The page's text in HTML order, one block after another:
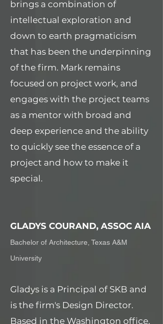
brings a combination of
intellectual exploration and
down to earth pragmaticism
that has been the underpinning
of the firm. Mark remains
focused on project work, and
engages with the project teams
as a mentor with broad and
deep experience and the ability
to quickly see the essence of a
project and how to make it
special.
GLADYS COURAND, ASSOC AIA
Bachelor of Architecture, Texas A&M
University
Gladys is a Principal of SKB and
is the firm's Design Director.
Based in the Washington office,